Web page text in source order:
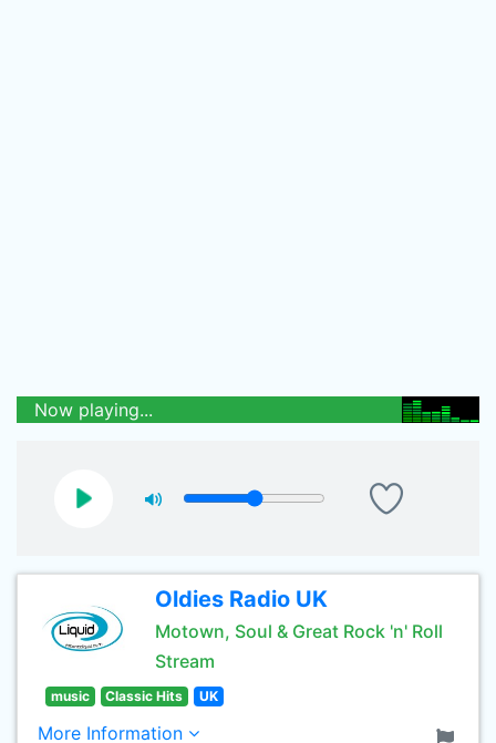
Now playing...
Oldies Radio UK
Motown, Soul & Great Rock 'n' Roll
Stream
music Classic Hits UK
More Information